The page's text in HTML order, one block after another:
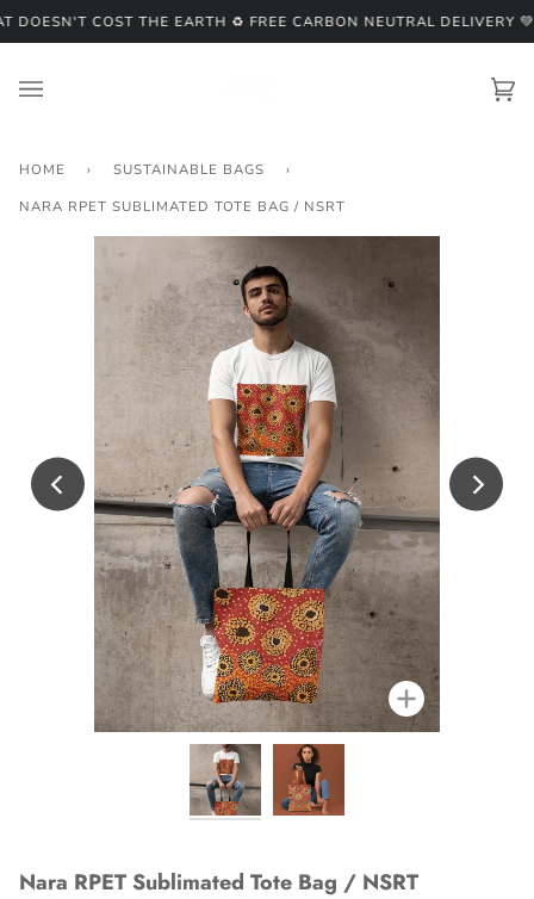
Skip
COST THE EARTH ♻️ FREE CARBON NEUTRAL DELIVERY 💚♻️
HOME › SUSTAINABLE BAGS
›
NARA RPET SUBLIMATED TOTE BAG / NSRT
Zoom
Nara RPET Sublimated Tote Bag / NSRT